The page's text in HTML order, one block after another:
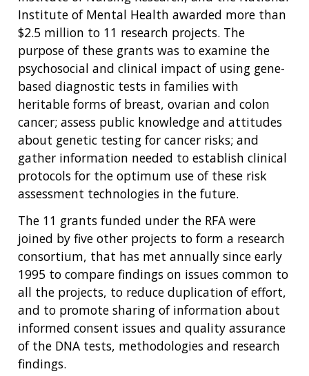
Institute of Mental Health awarded more than
$2.5 million to 11 research projects. The
purpose of these grants was to examine the
psychosocial and clinical impact of using gene-
based diagnostic tests in families with
heritable forms of breast, ovarian and colon
cancer; assess public knowledge and attitudes
about genetic testing for cancer risks; and
gather information needed to establish clinical
protocols for the optimum use of these risk
assessment technologies in the future.
The 11 grants funded under the RFA were
joined by five other projects to form a research
consortium, that has met annually since early
1995 to compare findings on issues common to
all the projects, to reduce duplication of effort,
and to promote sharing of information about
informed consent issues and quality assurance
of the DNA tests, methodologies and research
findings.